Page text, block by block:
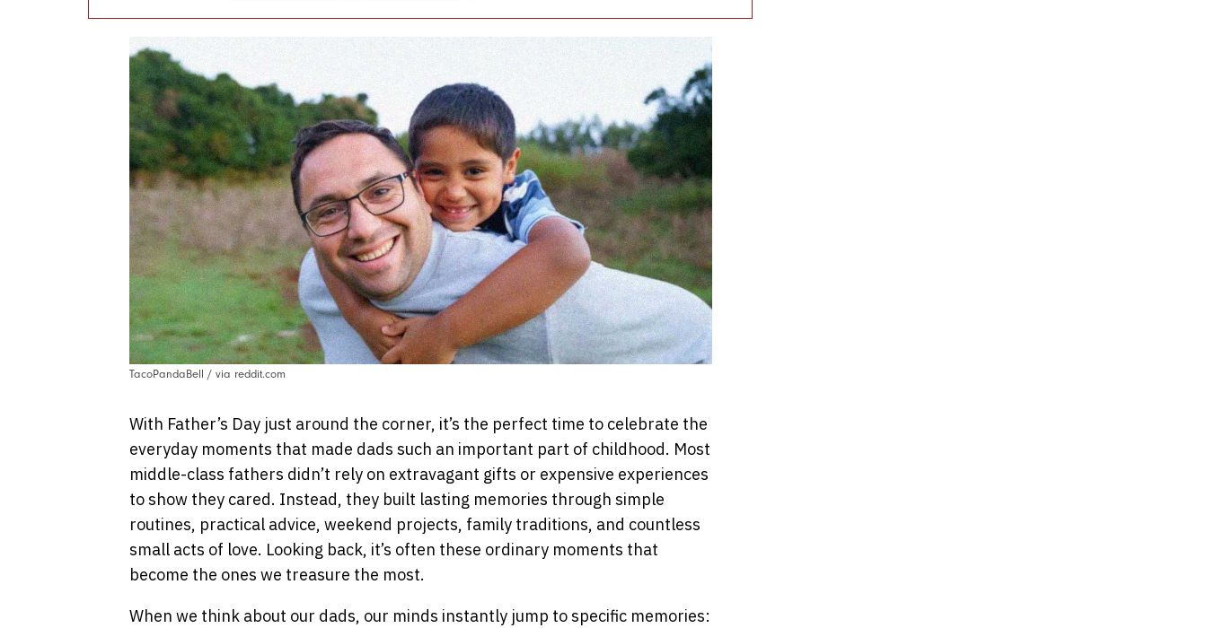
TacoPandaBell / via reddit.com
With Father’s Day just around the corner, it’s the perfect time to celebrate the
everyday moments that made dads such an important part of childhood. Most
middle-class fathers didn’t rely on extravagant gifts or expensive experiences
to show they cared. Instead, they built lasting memories through simple
routines, practical advice, weekend projects, family traditions, and countless
small acts of love. Looking back, it’s often these ordinary moments that
become the ones we treasure the most.
When we think about our dads, our minds instantly jump to specific memories: